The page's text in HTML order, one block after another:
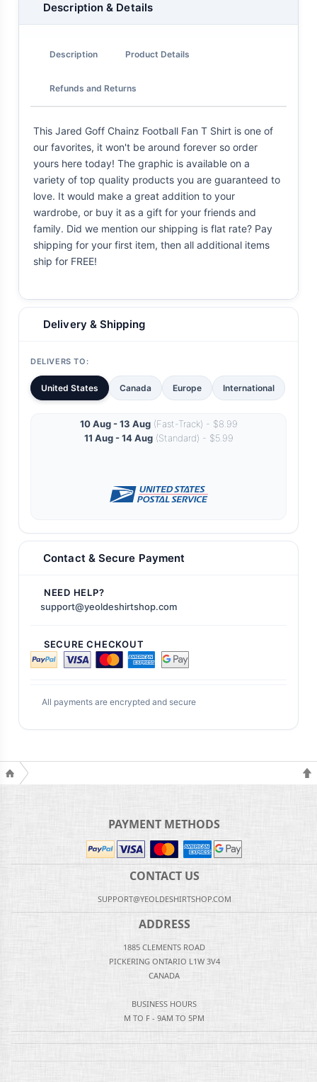
Description & Details
Description Product Details
Refunds and Returns
This Jared Goff Chainz Football Fan T Shirt is one of
our favorites, it won't be around forever so order
yours here today! The graphic is available on a
variety of top quality products you are guaranteed to
love. It would make a great addition to your
wardrobe, or buy it as a gift for your friends and
family. Did we mention our shipping is flat rate? Pay
shipping for your first item, then all additional items
ship for FREE!
Delivery & Shipping
DELIVERS TO:
United States Canada Europe International
10 Aug - 13 Aug(Fast-Track) - $8.99
11 Aug - 14 Aug(Standard) - $5.99
Contact & Secure Payment
NEED HELP?
support@yeoldeshirtshop.com
SECURE CHECKOUT
All payments are encrypted and secure
PAYMENT METHODS
CONTACT US
SUPPORT@YEOLDESHIRTSHOP.COM
ADDRESS
1885 CLEMENTS ROAD
PICKERING ONTARIO L1W 3V4
CANADA
BUSINESS HOURS
M TO F - 9AM TO 5PM